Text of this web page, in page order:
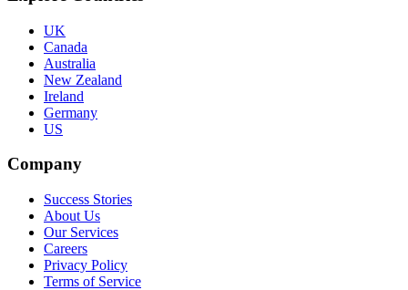
UK
Canada
Australia
New Zealand
Ireland
Germany
US
Company
Success Stories
About Us
Our Services
Careers
Privacy Policy
Terms of Service